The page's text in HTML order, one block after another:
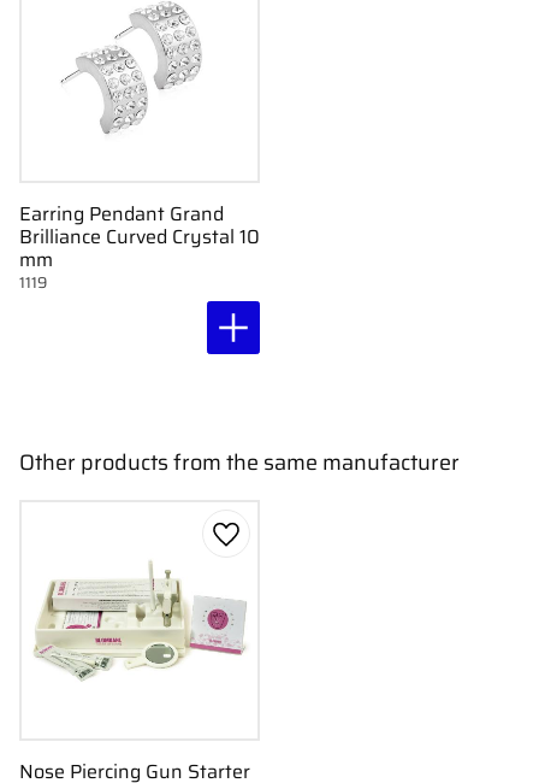
Earring Pendant Grand
Brilliance Curved Crystal 10
mm
1119
Other products from the same manufacturer
Nose Piercing Gun Starter
Add to favorites